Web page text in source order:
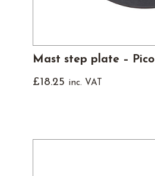
Mast step plate – Pico
£18.25 inc. VAT